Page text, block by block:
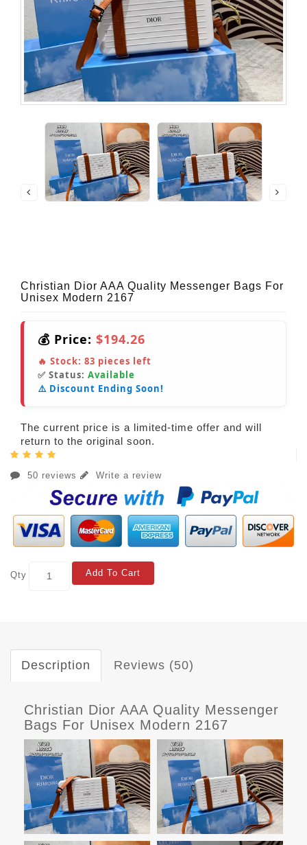
Christian Dior AAA Quality Messenger Bags For
Unisex Modern 2167
💰 Price: $194.26
🔥 Stock: 83 pieces left
✅ Status: Available
⚠️ Discount Ending Soon!
The current price is a limited-time offer and will
return to the original soon.
50 reviews Write a review
Qty Add To Cart
Description Reviews (50)
Christian Dior AAA Quality Messenger
Bags For Unisex Modern 2167